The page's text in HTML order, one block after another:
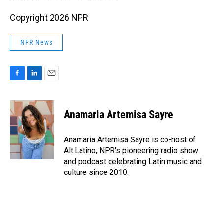
Copyright 2026 NPR
NPR News
c
e
b
o
o
k
n
k
e
d
I
n
a
l
Anamaria Artemisa Sayre
Anamaria Artemisa Sayre is co-host of
Alt.Latino, NPR's pioneering radio show
and podcast celebrating Latin music and
culture since 2010.